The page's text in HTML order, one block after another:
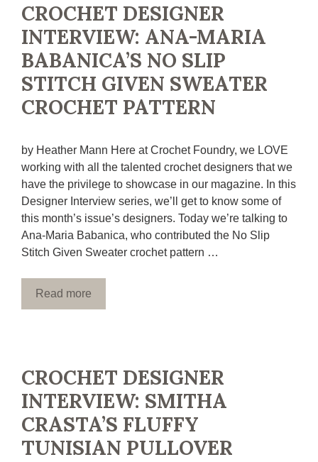
CROCHET DESIGNER
INTERVIEW: ANA-MARIA
BABANICA’S NO SLIP
STITCH GIVEN SWEATER
CROCHET PATTERN
by Heather Mann Here at Crochet Foundry, we LOVE
working with all the talented crochet designers that we
have the privilege to showcase in our magazine. In this
Designer Interview series, we’ll get to know some of
this month’s issue’s designers. Today we’re talking to
Ana-Maria Babanica, who contributed the No Slip
Stitch Given Sweater crochet pattern …
Read more
CROCHET DESIGNER
INTERVIEW: SMITHA
CRASTA’S FLUFFY
TUNISIAN PULLOVER